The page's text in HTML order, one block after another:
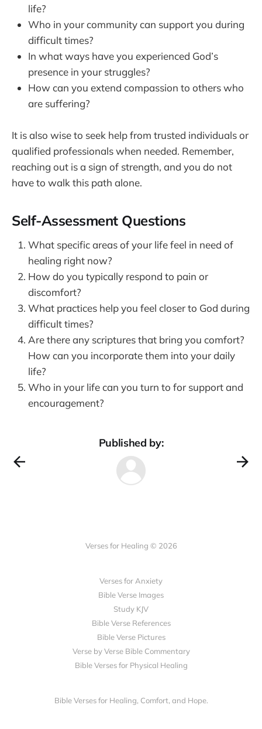
life?
Who in your community can support you during
difficult times?
In what ways have you experienced God’s
presence in your struggles?
How can you extend compassion to others who
are suffering?
It is also wise to seek help from trusted individuals or
qualified professionals when needed. Remember,
reaching out is a sign of strength, and you do not
have to walk this path alone.
Self-Assessment Questions
What specific areas of your life feel in need of
healing right now?
How do you typically respond to pain or
discomfort?
What practices help you feel closer to God during
difficult times?
Are there any scriptures that bring you comfort?
How can you incorporate them into your daily
life?
Who in your life can you turn to for support and
encouragement?
Published by:
Verses for Healing © 2026
Verses for Anxiety
Bible Verse Images
Study KJV
Bible Verse References
Bible Verse Pictures
Verse by Verse Bible Commentary
Bible Verses for Physical Healing
Bible Verses for Healing, Comfort, and Hope.